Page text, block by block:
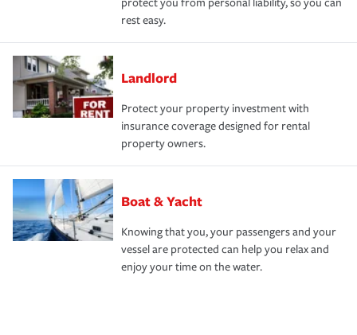
rest easy.
Landlord
Protect your property investment with
insurance coverage designed for rental
property owners.
Boat & Yacht
Knowing that you, your passengers and your
vessel are protected can help you relax and
enjoy your time on the water.